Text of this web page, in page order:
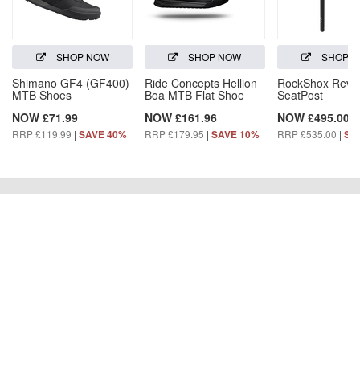
SHOP NOW
Shimano GF4 (GF400)
MTB Shoes
NOW £71.99
RRP £119.99 | SAVE 40%
SHOP NOW
Ride Concepts Hellion
Boa MTB Flat Shoe
NOW £161.96
RRP £179.95 | SAVE 10%
SHOP
RockShox
SeatPost
NOW £495.00
RRP £535.00 |